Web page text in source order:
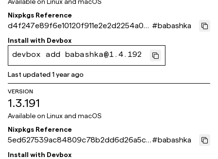
Nixpkgs Reference
d4f247e89f6e10120f911e2e2d2254a05
0d0f732
#babashka
Install with Devbox
devbox add babashka@1.4.192
Last updated1 year ago
VERSION
1.3.191
Available on Linux and macOS
Nixpkgs Reference
5ed627539ac84809c78b2dd6d26a5ce
beb5ae269
#babashka
Install with Devbox